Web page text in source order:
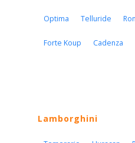
Optima Telluride
Forte Koup Cadenza
Lamborghini